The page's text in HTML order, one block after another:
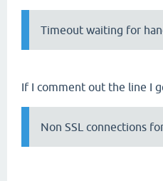
Timeout waiting for
If I comment out the line I
Non SSL connections